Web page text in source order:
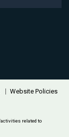
Website Policies
related to